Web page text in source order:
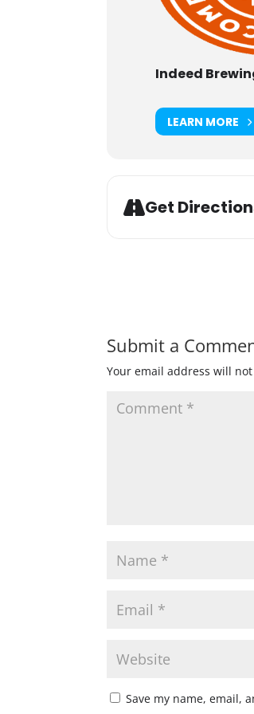
Indeed
LEARN MORE
Get
Submit a
Your email address will
Save my name, email,